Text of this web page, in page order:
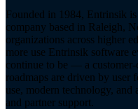
Founded in 1984, Entrinsik
company based in Raleigh,
organizations across higher
more use Entrinsik software
continue to be — a
roadmaps are driven by user
use, modern technology,
and partner support.